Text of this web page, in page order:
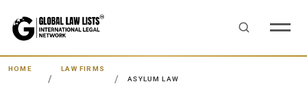
HOME
LAW FIRMS
ASYLUM LAW